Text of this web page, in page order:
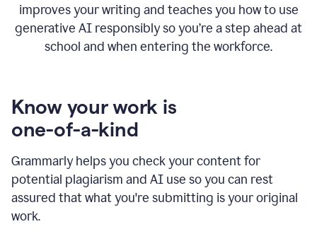
improves your writing and teaches you how to use
generative AI responsibly so you’re a step ahead at
school and when entering the workforce.
Know your work is
one-of-a-kind
Grammarly helps you check your content for
potential plagiarism and AI use so you can rest
assured that what you're submitting is your original
work.